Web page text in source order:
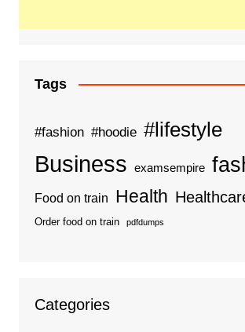
Tags
#fashion #hoodie #lifestyle
Business examsempire
Food on train Health
Order food on train pdfdumps
Categories